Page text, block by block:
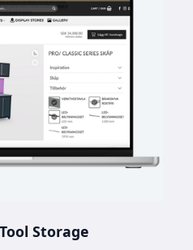
Storage